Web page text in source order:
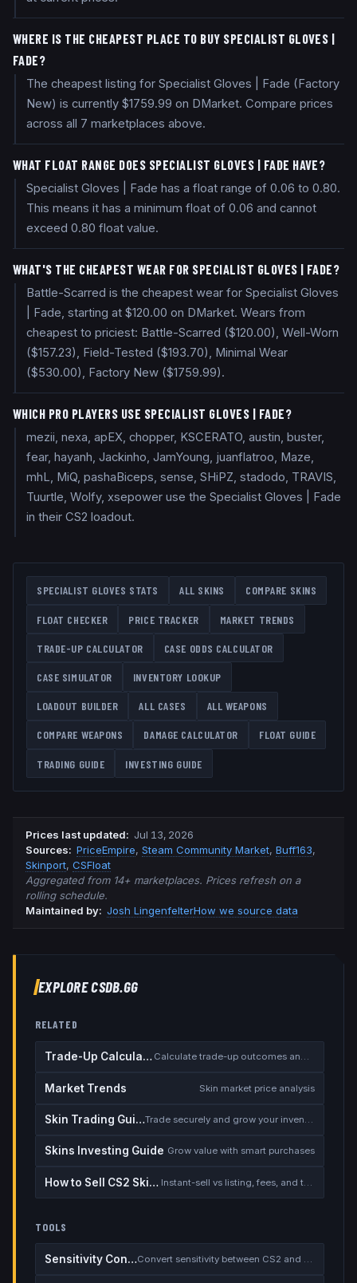
WHERE IS THE CHEAPEST PLACE TO BUY SPECIALIST GLOVES |
FADE?
The cheapest listing for Specialist Gloves | Fade (Factory
New) is currently $1759.99 on DMarket. Compare prices
across all 7 marketplaces above.
WHAT FLOAT RANGE DOES SPECIALIST GLOVES | FADE HAVE?
Specialist Gloves | Fade has a float range of 0.06 to 0.80.
This means it has a minimum float of 0.06 and cannot
exceed 0.80 float value.
WHAT'S THE CHEAPEST WEAR FOR SPECIALIST GLOVES | FADE?
Battle-Scarred is the cheapest wear for Specialist Gloves
| Fade, starting at $120.00 on DMarket. Wears from
cheapest to priciest: Battle-Scarred ($120.00), Well-Worn
($157.23), Field-Tested ($193.70), Minimal Wear
($530.00), Factory New ($1759.99).
WHICH PRO PLAYERS USE SPECIALIST GLOVES | FADE?
mezii, nexa, apEX, chopper, KSCERATO, austin, buster,
fear, hayanh, Jackinho, JamYoung, juanflatroo, Maze,
mhL, MiQ, pashaBiceps, sense, SHiPZ, stadodo, TRAVIS,
Tuurtle, Wolfy, xsepower use the Specialist Gloves | Fade
in their CS2 loadout.
SPECIALIST GLOVES STATS ALL SKINS COMPARE SKINS
FLOAT CHECKER PRICE TRACKER MARKET TRENDS
TRADE-UP CALCULATOR CASE ODDS CALCULATOR
CASE SIMULATOR INVENTORY LOOKUP
LOADOUT BUILDER ALL CASES ALL WEAPONS
COMPARE WEAPONS DAMAGE CALCULATOR FLOAT GUIDE
TRADING GUIDE INVESTING GUIDE
Prices last updated: Jul 13, 2026
Sources: PriceEmpire, Steam Community Market, Buff163,
Skinport, CSFloat
Aggregated from 14+ marketplaces. Prices refresh on a
rolling schedule.
Maintained by: Josh LingenfelterHow we source data
EXPLORE CSDB.GG
RELATED
Trade-Up Calculator Calculate trade-up outcomes and EV
Market Trends Skin market price analysis
Skin Trading Guide Trade securely and grow your inventory
Skins Investing Guide Grow value with smart purchases
How to Sell CS2 Skins for Real Money
TOOLS
Sensitivity Converter